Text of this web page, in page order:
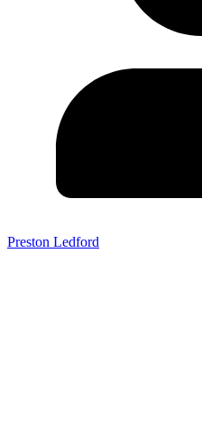
Preston Ledford